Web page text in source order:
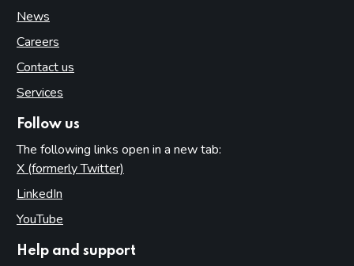
News
Careers
Contact us
Services
Follow us
The following links open in a new tab:
X (formerly Twitter)
LinkedIn
YouTube
Help and support